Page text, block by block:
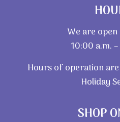
We are
10:00 a.m.
Hours of operation
Holiday
SHOP